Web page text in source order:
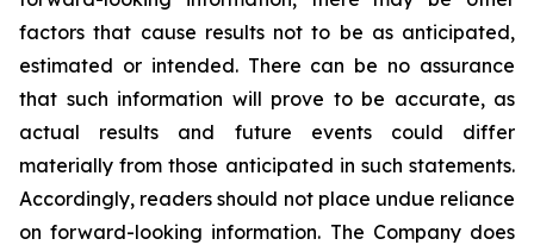
factors that cause results not to be as anticipated,
estimated or intended. There can be no assurance
that such information will prove to be accurate, as
actual results and future events could differ
materially from those anticipated in such statements.
Accordingly, readers should not place undue reliance
on forward-looking information. The Company does